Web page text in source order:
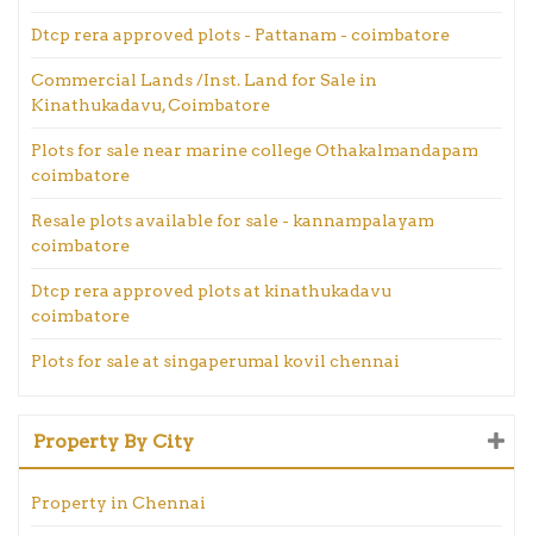
Dtcp rera approved plots - Pattanam - coimbatore
Commercial Lands /Inst. Land for Sale in
Kinathukadavu, Coimbatore
Plots for sale near marine college Othakalmandapam
coimbatore
Resale plots available for sale - kannampalayam
coimbatore
Dtcp rera approved plots at kinathukadavu
coimbatore
Plots for sale at singaperumal kovil chennai
Property By City
Property in Chennai